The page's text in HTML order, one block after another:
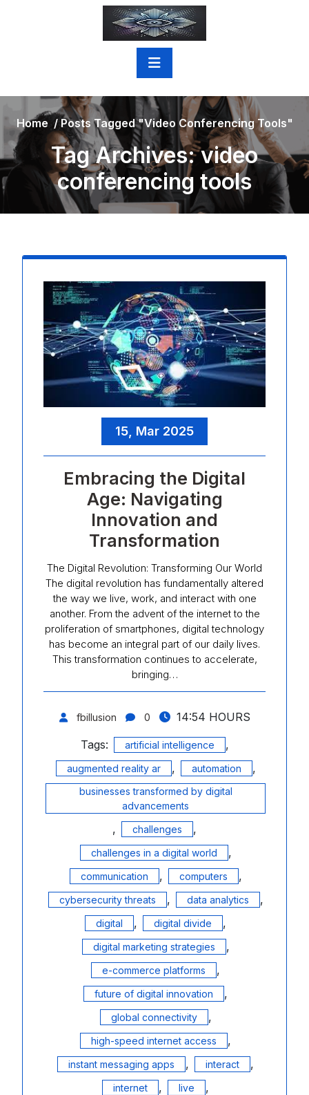
Home /Posts Tagged "video Conferencing Tools"
Tag Archives: video
conferencing tools
15, Mar 2025
Embracing the Digital
Age: Navigating
Innovation and
Transformation
The Digital Revolution: Transforming Our World
The digital revolution has fundamentally altered
the way we live, work, and interact with one
another. From the advent of the internet to the
proliferation of smartphones, digital technology
has become an integral part of our daily lives.
This transformation continues to accelerate,
bringing…
fbillusion 0
14:54 HOURS
Tags:
artificial intelligence ,
augmented reality ar , automation ,
businesses transformed by digital
advancements
, challenges ,
challenges in a digital world ,
communication , computers ,
cybersecurity threats , data analytics ,
digital , digital divide ,
digital marketing strategies ,
e-commerce platforms ,
future of digital innovation ,
global connectivity ,
high-speed internet access ,
instant messaging apps , interact ,
internet , live ,